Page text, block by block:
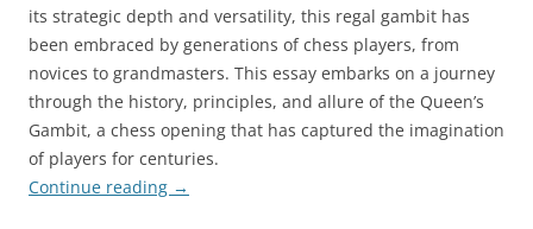
its strategic depth and versatility, this regal gambit has
been embraced by generations of chess players, from
novices to grandmasters. This essay embarks on a journey
through the history, principles, and allure of the Queen’s
Gambit, a chess opening that has captured the imagination
of players for centuries.
Continue reading →